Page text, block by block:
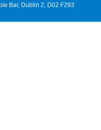
Bar, Dublin 2, D02 F293